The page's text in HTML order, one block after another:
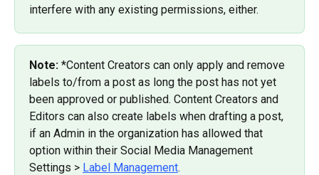
interfere with any existing permissions, either.
Note: *Content Creators can only apply and remove
labels to/from a post as long the post has not yet
been approved or published. Content Creators and
Editors can also create labels when drafting a post,
if an Admin in the organization has allowed that
option within their Social Media Management
Settings > Label Management.